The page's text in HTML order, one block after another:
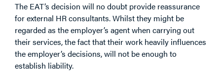
The EAT’s decision will no doubt provide reassurance
for external HR consultants. Whilst they might be
regarded as the employer’s agent when carrying out
their services, the fact that their work heavily influences
the employer’s decisions, will not be enough to
establish liability.